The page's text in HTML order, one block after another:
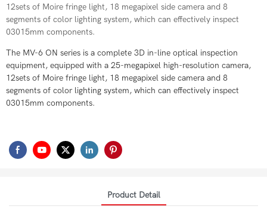
12sets of Moire fringe light, 18 megapixel side camera and 8
segments of color lighting system, which can effectively inspect
03015mm components.
The MV-6 ON series is a complete 3D in-line optical inspection
equipment, equipped with a 25-megapixel high-resolution camera,
12sets of Moire fringe light, 18 megapixel side camera and 8
segments of color lighting system, which can effectively inspect
03015mm components.
Product Detail